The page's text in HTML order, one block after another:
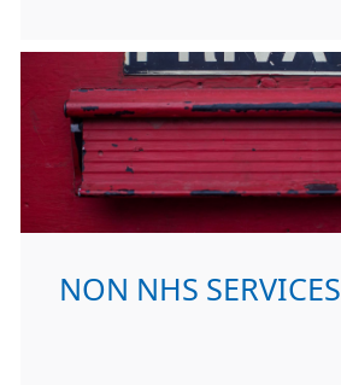
NON NHS SERVICES